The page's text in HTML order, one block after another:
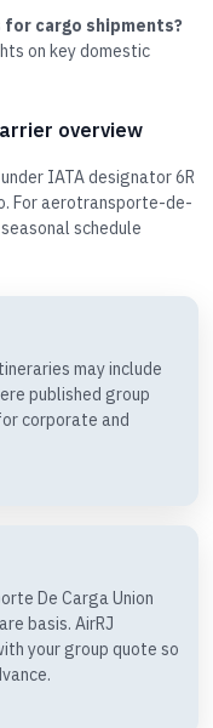
cargo shipments?
on key domestic
overview
IATA designator 6R
For aerotransporte-de-
schedule
may include
published group
corporate and
De Carga Union
basis. AirRJ
your group quote so